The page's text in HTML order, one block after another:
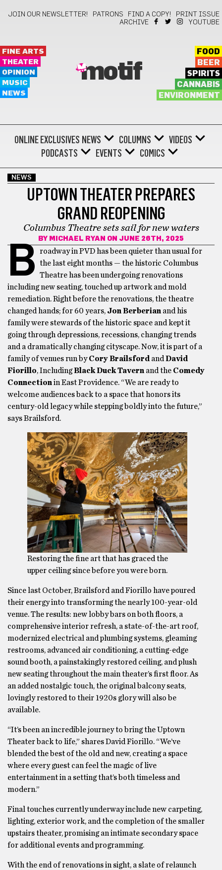
JOIN OUR NEWSLETTER! PATRONS FIND A COPY!
PRINT ISSUE
ARCHIVE
YOUTUBE
FINE ARTS
THEATER
OPINION
MUSIC
NEWS
motif
FOOD
BEER
SPIRITS
CANNABIS
ENVIRONMENT
ONLINE EXCLUSIVES NEWS COLUMNS
VIDEOS
PODCASTS
EVENTS COMICS
NEWS
UPTOWN THEATER PREPARES
GRAND REOPENING
Columbus Theatre sets sail for new waters
BY MICHAEL RYAN ON JUNE 26TH, 2025
B
roadway in PVD has been quieter than usual for
the last eight months — the historic Columbus
Theatre has been undergoing renovations
including new seating, touched up artwork and mold
remediation. Right before the renovations, the theatre
changed hands; for 60 years, Jon Berberian and his
family were stewards of the historic space and kept it
going through depressions, recessions, changing trends
and a dramatically changing cityscape. Now, it is part of a
family of venues run byCory Brailsford and David
Fiorillo, IncludingBlack Duck Tavern and the Comedy
Connection in East Providence. “We are ready to
welcome audiences back to a space that honors its
century-old legacy while stepping boldly into the future,”
says Brailsford.
Restoring the fine art that has graced the
upper ceiling since before you were born.
Since last October, Brailsford and Fiorillo have poured
their energy into transforming the nearly 100-year-old
venue. The results: new lobby bars on both floors, a
comprehensive interior refresh, a state-of-the-art roof,
modernized electrical and plumbing systems, gleaming
restrooms, advanced air conditioning, a cutting-edge
sound booth, a painstakingly restored ceiling, and plush
new seating throughout the main theater’s first floor. As
an added nostalgic touch, the original balcony seats,
lovingly restored to their 1920s glory will also be
available.
“It’s been an incredible journey to bring the Uptown
Theater back to life,” shares David Fiorillo. “We’ve
blended the best of the old and new, creating a space
where every guest can feel the magic of live
entertainment in a setting that’s both timeless and
modern.”
Final touches currently underway include new carpeting,
lighting, exterior work, and the completion of the smaller
upstairs theater, promising an intimate secondary space
for additional events and programming.
With the end of renovations in sight, a slate of relaunch